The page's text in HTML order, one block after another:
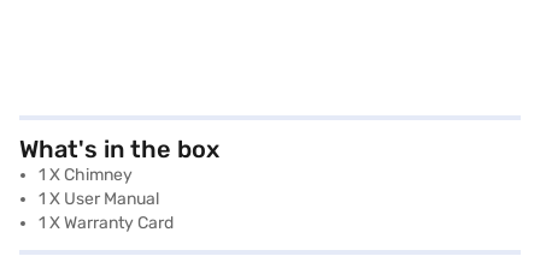
What's in the box
1 X Chimney
1 X User Manual
1 X Warranty Card